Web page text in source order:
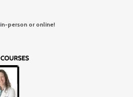
in-person or online!